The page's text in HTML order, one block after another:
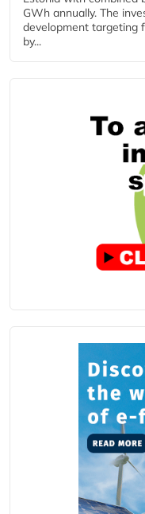
GWh annually. The
development targeting
by...